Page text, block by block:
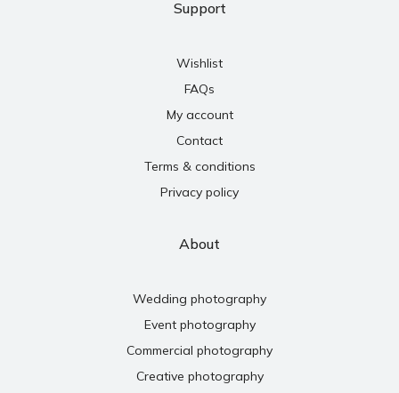
Support
Wishlist
FAQs
My account
Contact
Terms & conditions
Privacy policy
About
Wedding photography
Event photography
Commercial photography
Creative photography